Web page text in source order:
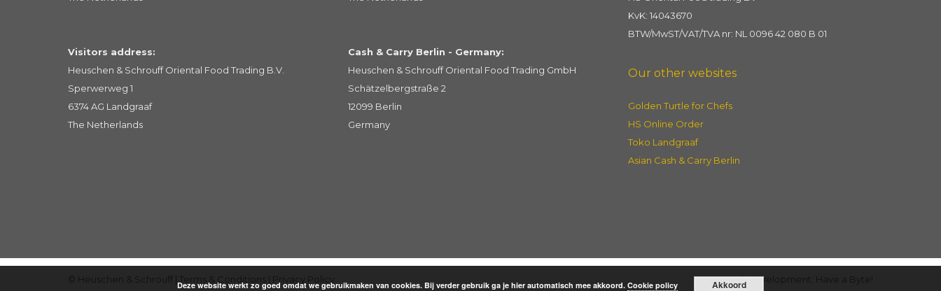
Visitors address:
Heuschen & Schrouff Oriental Food Trading B.V.
Sperwerweg 1
6374 AG Landgraaf
The Netherlands
Cash & Carry Berlin - Germany:
Heuschen & Schrouff Oriental Food Trading GmbH
Schätzelbergstraße 2
12099 Berlin
Germany
KvK: 14043670
BTW/MwST/VAT/TVA nr: NL 0096 42 080 B 01
Our other websites
Golden Turtle for Chefs
HS Online Order
Toko Landgraaf
Asian Cash & Carry Berlin
Webdevelopment: Have a Byte!
Deze website werkt zo goed omdat we gebruikmaken van cookies. Bij verder gebruik ga je hier automatisch mee akkoord. Cookie policy Akkoord